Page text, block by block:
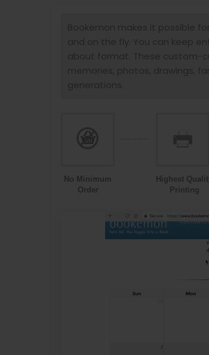
Bookemon makes it possible
and on the fly. You can keep
about format. These custom-
memories, photos, drawings,
generations.
No Minimum
Order
Highest
Printing